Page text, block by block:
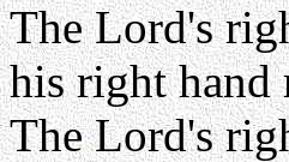
The Lord's
his right hand
The Lord's